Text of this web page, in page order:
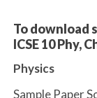
To download
ICSE 10 Phy,
Physics
Sample Paper